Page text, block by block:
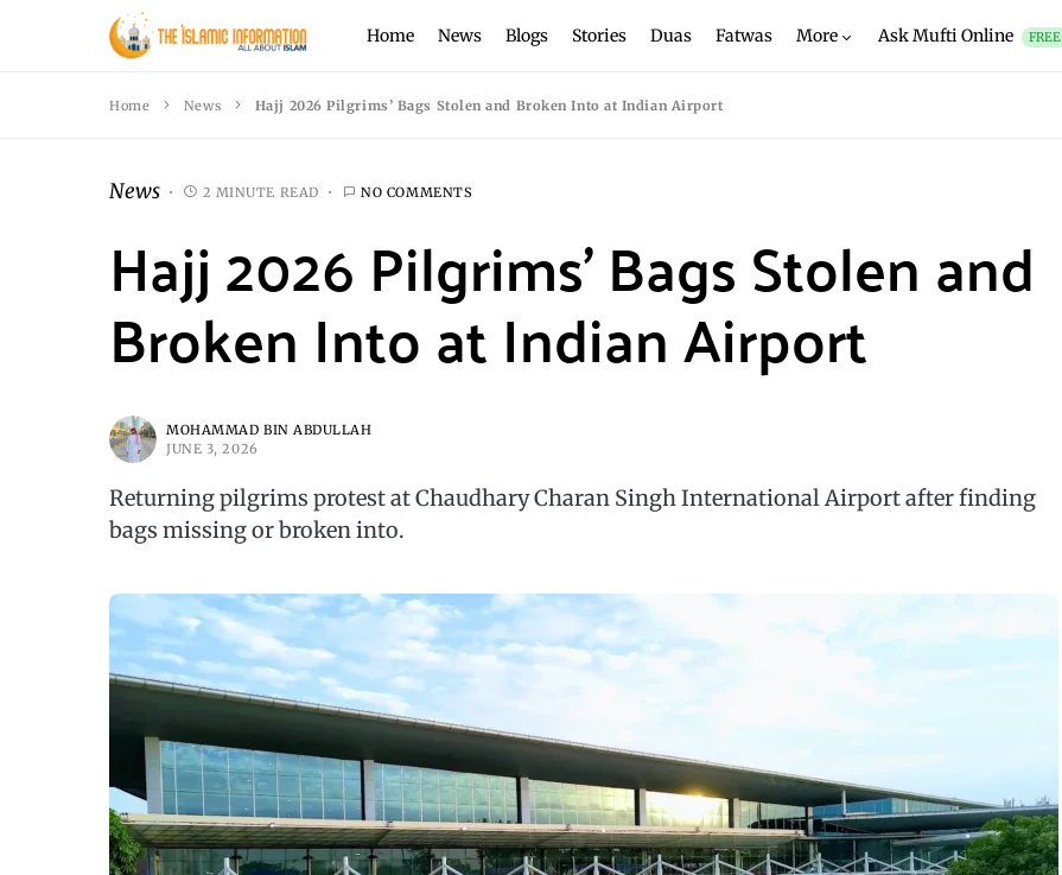
Home News Blogs Stories Duas Fatwas More Ask Mufti Online FREE
Home News Hajj 2026 Pilgrims’ Bags Stolen and Broken Into at Indian Airport
News 2 MINUTE READ NO COMMENTS
Hajj 2026 Pilgrims’ Bags Stolen and
Broken Into at Indian Airport
MOHAMMAD BIN ABDULLAH
JUNE 3, 2026
Returning pilgrims protest at Chaudhary Charan Singh International Airport after finding
bags missing or broken into.